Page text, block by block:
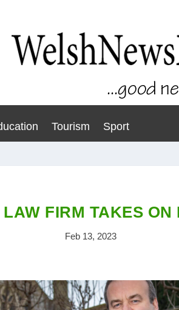
Tourism Sport
FIRM TAKES ON
Feb 13, 2023